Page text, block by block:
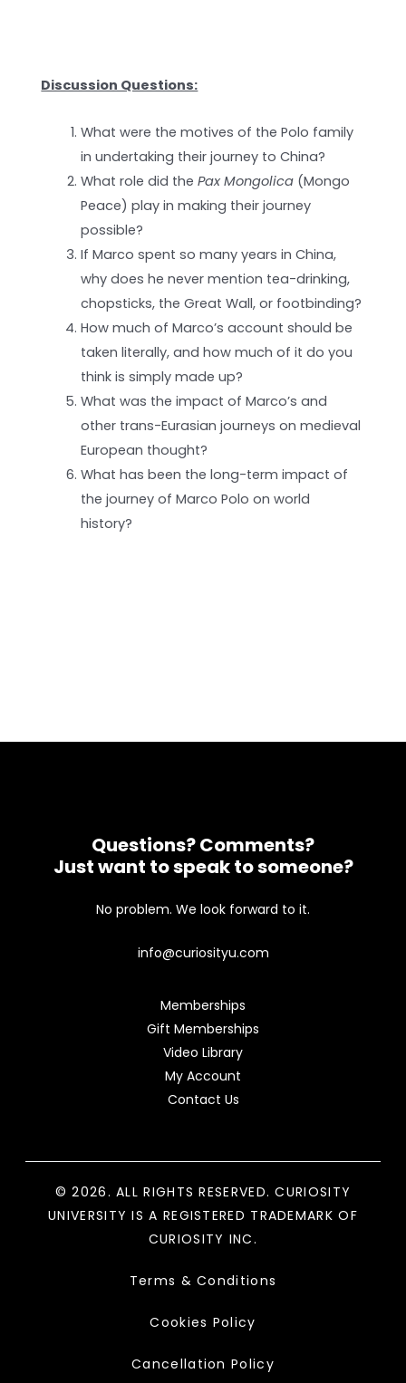
Discussion Questions:
What were the motives of the Polo family
in undertaking their journey to China?
What role did thePax Mongolica (Mongo
Peace) play in making their journey
possible?
If Marco spent so many years in China,
why does he never mention tea-drinking,
chopsticks, the Great Wall, or footbinding?
How much of Marco’s account should be
taken literally, and how much of it do you
think is simply made up?
What was the impact of Marco’s and
other trans-Eurasian journeys on medieval
European thought?
What has been the long-term impact of
the journey of Marco Polo on world
history?
Questions? Comments?
Just want to speak to someone?
No problem. We look forward to it.
info@curiosityu.com
Memberships
Gift Memberships
Video Library
My Account
Contact Us
© 2026. ALL RIGHTS RESERVED. CURIOSITY
UNIVERSITY IS A REGISTERED TRADEMARK OF
CURIOSITY INC.
Terms & Conditions
Cookies Policy
Cancellation Policy